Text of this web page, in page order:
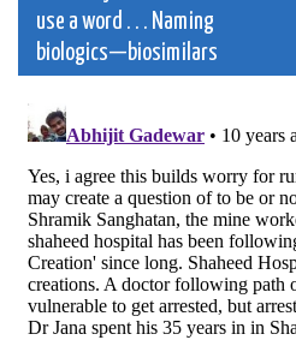
navigation
use a word . . . Naming
biologics—biosimilars